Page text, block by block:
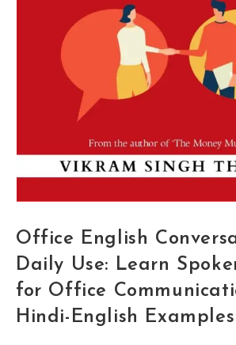
Office English
Daily Use: Learn
for Office
Hindi-English Examples